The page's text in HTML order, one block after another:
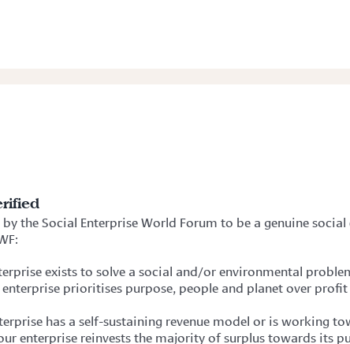
the Social Enterprise World Forumto be a genuine
exists to solve a social and/or environmental
prioritises purpose, people and planet over
has a self-sustaining revenue model or is working
enterprise reinvests the majority of surplus towards its